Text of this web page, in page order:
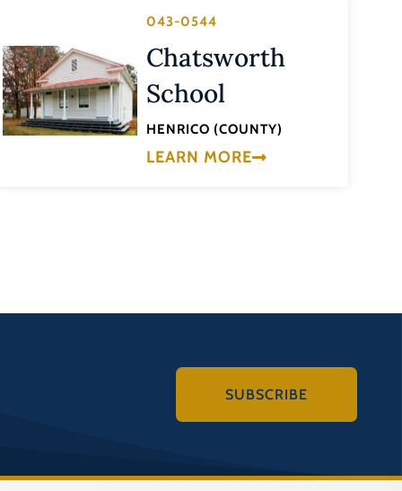
043-0544
Chatsworth
School
HENRICO (COUNTY)
LEARN MORE
SUBSCRIBE